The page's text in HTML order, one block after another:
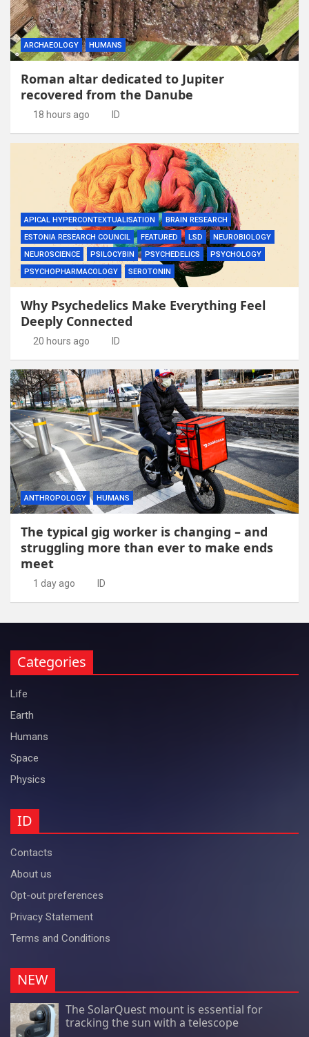
ARCHAEOLOGY HUMANS
Roman altar dedicated to Jupiter
recovered from the Danube
18 hours ago ID
APICAL HYPERCONTEXTUALISATION
BRAIN RESEARCH
ESTONIA RESEARCH COUNCIL
FEATURED LSD
NEUROBIOLOGY
NEUROSCIENCE
PSILOCYBIN PSYCHEDELICS
PSYCHOLOGY
PSYCHOPHARMACOLOGY
SEROTONIN
Why Psychedelics Make Everything Feel
Deeply Connected
20 hours ago ID
ANTHROPOLOGY HUMANS
The typical gig worker is changing – and
struggling more than ever to make ends
meet
1 day ago ID
Categories
Life
Earth
Humans
Space
Physics
ID
Contacts
About us
Opt-out preferences
Privacy Statement
Terms and Conditions
NEW
The SolarQuest mount is essential for
tracking the sun with a telescope